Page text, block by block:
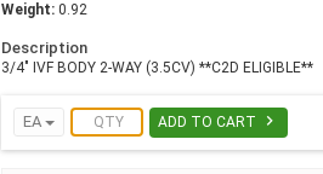
Weight: 0.92
Description
3/4" IVF BODY 2-WAY (3.5CV) **C2D ELIGIBLE**
EA ADD TO CART 